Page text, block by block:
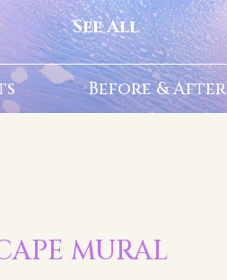
See All
Before & After
MURAL